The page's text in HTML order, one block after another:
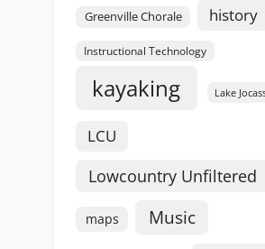
Greenville Chorale history
Instructional Technology
kayaking Lake
LCU
Lowcountry Unfiltered
maps Music